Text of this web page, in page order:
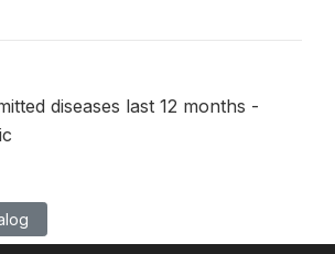
diseases last 12 months -